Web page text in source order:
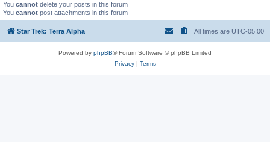
You cannot delete your posts in this forum
You cannot post attachments in this forum
Star Trek: Terra Alpha All times are UTC-05:00
Powered by phpBB® Forum Software © phpBB Limited
Privacy| Terms